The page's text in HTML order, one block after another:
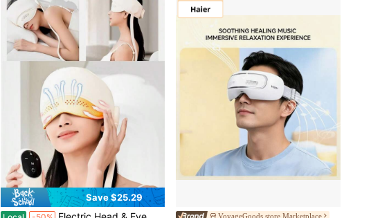
Save $25.29
VoyageGoods store Marketplace